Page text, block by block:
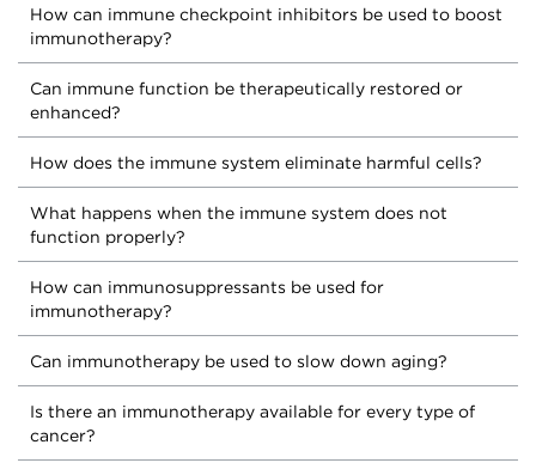
How can immune checkpoint inhibitors be used to boost
immunotherapy?
Can immune function be therapeutically restored or
enhanced?
How does the immune system eliminate harmful cells?
What happens when the immune system does not
function properly?
How can immunosuppressants be used for
immunotherapy?
Can immunotherapy be used to slow down aging?
Is there an immunotherapy available for every type of
cancer?